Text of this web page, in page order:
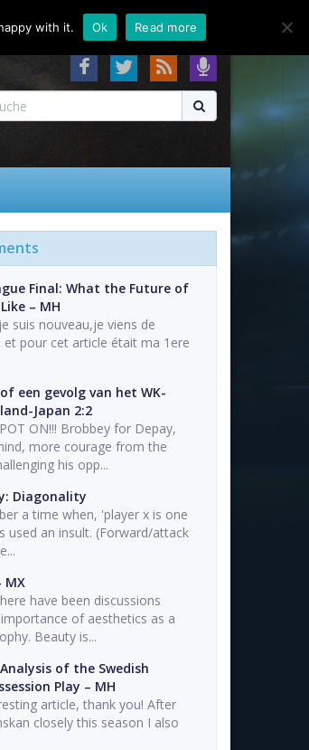
About Contact FAQ
Final: What the Future of
– MH
suis nouveau,je viens de
et pour cet article était ma 1ere
een gevolg van het WK-
Japan 2:2
ON!!! Brobbey for Depay,
more courage from the
his opp...
Diagonality
a time when, 'player x is one
used an insult. (Forward/attack
MX
have been discussions
of aesthetics as a
Beauty is...
of the Swedish
Play – MH
article, thank you! After
closely this season I also
with it. Ok Read more